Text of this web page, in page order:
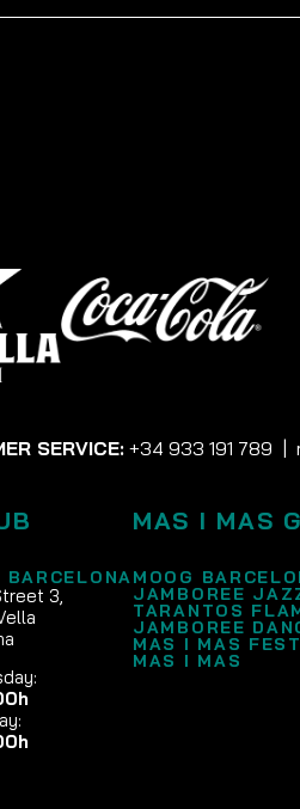
SERVICE: +34 933 191 789
BARCELONA
3,
MAS I MAS
MOOG
JAMBOREE
TARANTOS
JAMBOREE
MAS I MAS
MAS I MAS